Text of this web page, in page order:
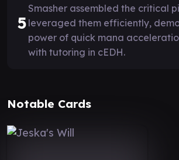
5
Smasher assembled the critical
leveraged them efficiently,
power of quick mana
with tutoring in cEDH.
Notable Cards